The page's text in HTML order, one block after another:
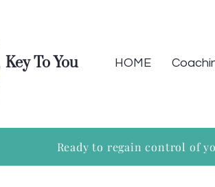
Key To You HOME
Ready to regain control of